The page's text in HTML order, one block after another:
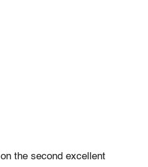
the second excellent